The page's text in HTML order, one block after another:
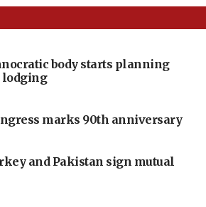
body starts planning
lodging
marks 90th anniversary
and Pakistan sign mutual